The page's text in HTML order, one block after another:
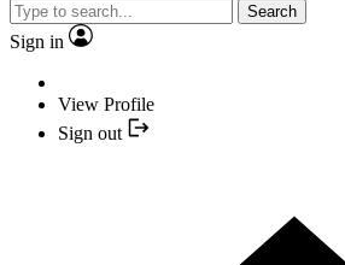
Search
Sign in
View Profile
Sign out